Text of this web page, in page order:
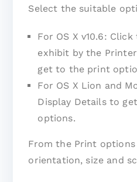
Select the suitable
For OS X v10.6:
exhibit by the
get to the print
For OS X Lion and
Display Details to
options.
From the Print
orientation, size and